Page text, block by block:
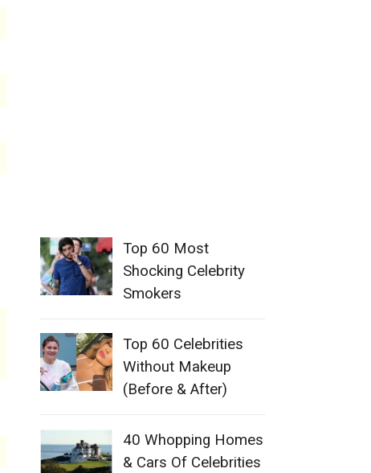
Top 60 Most
Shocking Celebrity
Smokers
Top 60 Celebrities
Without Makeup
(Before & After)
40 Whopping Homes
& Cars Of Celebrities